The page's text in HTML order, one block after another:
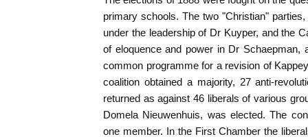
primary schools. The two "Christian"
under the leadership of Dr Kuyper, and the
of eloquence and power in Dr Schaepman,
common programme for a revision of
coalition obtained a majority, 27 anti-
returned as against 46 liberals of various
Domela Nieuwenhuis, was elected. The
one member. In the First Chamber the